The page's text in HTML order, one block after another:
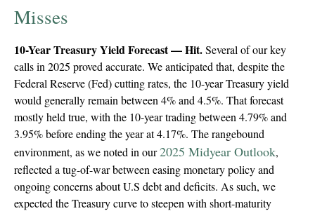
Misses
10-Year Treasury Yield Forecast — Hit.Several of our key
calls in 2025 proved accurate. We anticipated that, despite the
Federal Reserve (Fed) cutting rates, the 10-year Treasury yield
would generally remain between 4% and 4.5%. That forecast
mostly held true, with the 10-year trading between 4.79% and
3.95% before ending the year at 4.17%. The rangebound
environment, as we noted in our2025 Midyear Outlook,
reflected a tug-of-war between easing monetary policy and
ongoing concerns about U.S debt and deficits. As such, we
expected the Treasury curve to steepen with short-maturity